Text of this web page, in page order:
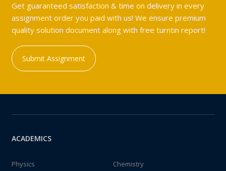
Get guaranteed satisfaction & time on delivery in every
assignment order you paid with us! We ensure premium
quality solution document along with free turntin report!
Submit Assignment
ACADEMICS
Physics
Chemistry